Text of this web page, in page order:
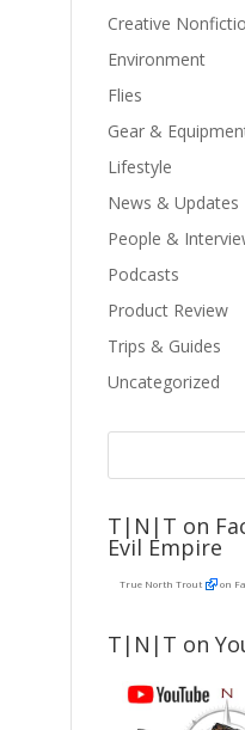
Creative
Environment
Flies
Gear &
Lifestyle
News & Updates
People &
Podcasts
Product Review
Trips & Guides
Uncategorized
T|N|T on
Evil Empire
True North Trout on
T|N|T on